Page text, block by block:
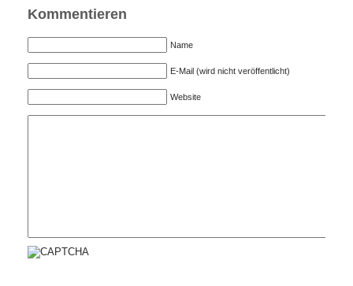
Kommentieren
Name
E-Mail (wird nicht veröffentlicht)
Website